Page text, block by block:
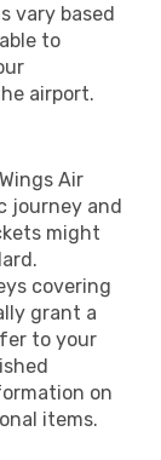
vary based
to
airport.
Air
journey and
might
covering
grant a
to your
on
items.